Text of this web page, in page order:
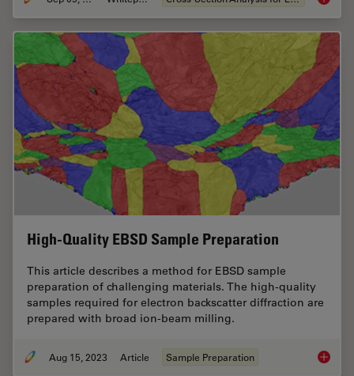
High-Quality EBSD Sample Preparation
This article describes a method for EBSD sample
preparation of challenging materials. The high-quality
samples required for electron backscatter diffraction are
prepared with broad ion-beam milling.
Aug 15, 2023 Article Sample Preparation High-